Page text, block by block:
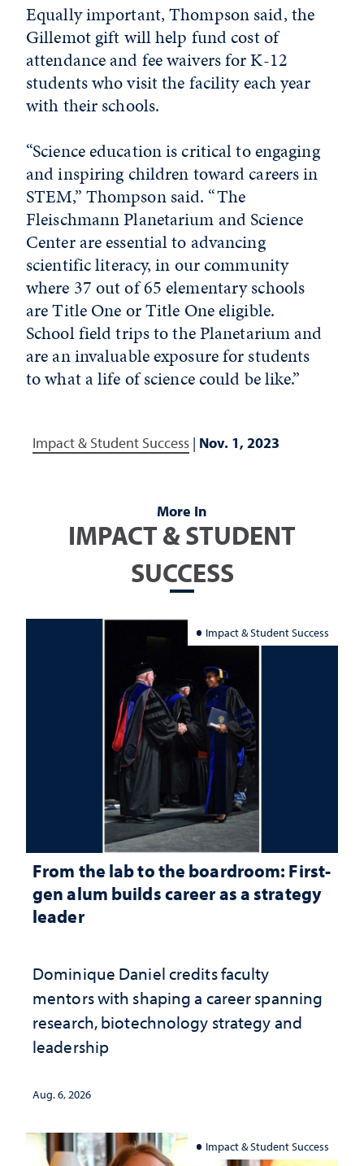
Equally important, Thompson said, the
Gillemot gift will help fund cost of
attendance and fee waivers for K-12
students who visit the facility each year
with their schools.
“Science education is critical to engaging
and inspiring children toward careers in
STEM,” Thompson said. “The
Fleischmann Planetarium and Science
Center are essential to advancing
scientific literacy, in our community
where 37 out of 65 elementary schools
are Title One or Title One eligible.
School field trips to the Planetarium and
are an invaluable exposure for students
to what a life of science could be like.”
Impact & Student Success | Nov. 1, 2023
More In
IMPACT & STUDENT
SUCCESS
Impact & Student Success
From the lab to the boardroom: First-
gen alum builds career as a strategy
leader
Dominique Daniel credits faculty
mentors with shaping a career spanning
research, biotechnology strategy and
leadership
Aug. 6, 2026
Impact & Student Success